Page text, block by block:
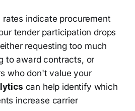
rates indicate procurement
tender participation drops
requesting too much
to award contracts, or
who don't value your
can help identify which
increase carrier